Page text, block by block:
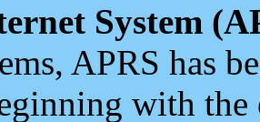
System
APRS has
with the